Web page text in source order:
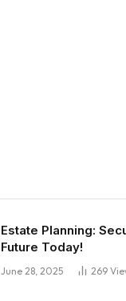
Estate Planning:
Future Today!
June 28, 2025 269